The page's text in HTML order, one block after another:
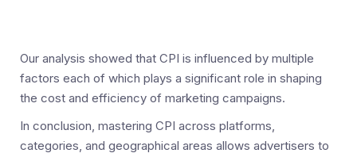
Our analysis showed that CPI is influenced by multiple
factors each of which plays a significant role in shaping
the cost and efficiency of marketing campaigns.
In conclusion, mastering CPI across platforms,
categories, and geographical areas allows advertisers to